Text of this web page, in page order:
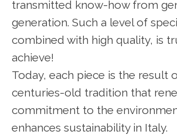
transmitted know-how from
generation. Such a level of
combined with high quality, is
achieve!
Today, each piece is the result
centuries-old tradition that
commitment to the
enhances sustainability in Italy.